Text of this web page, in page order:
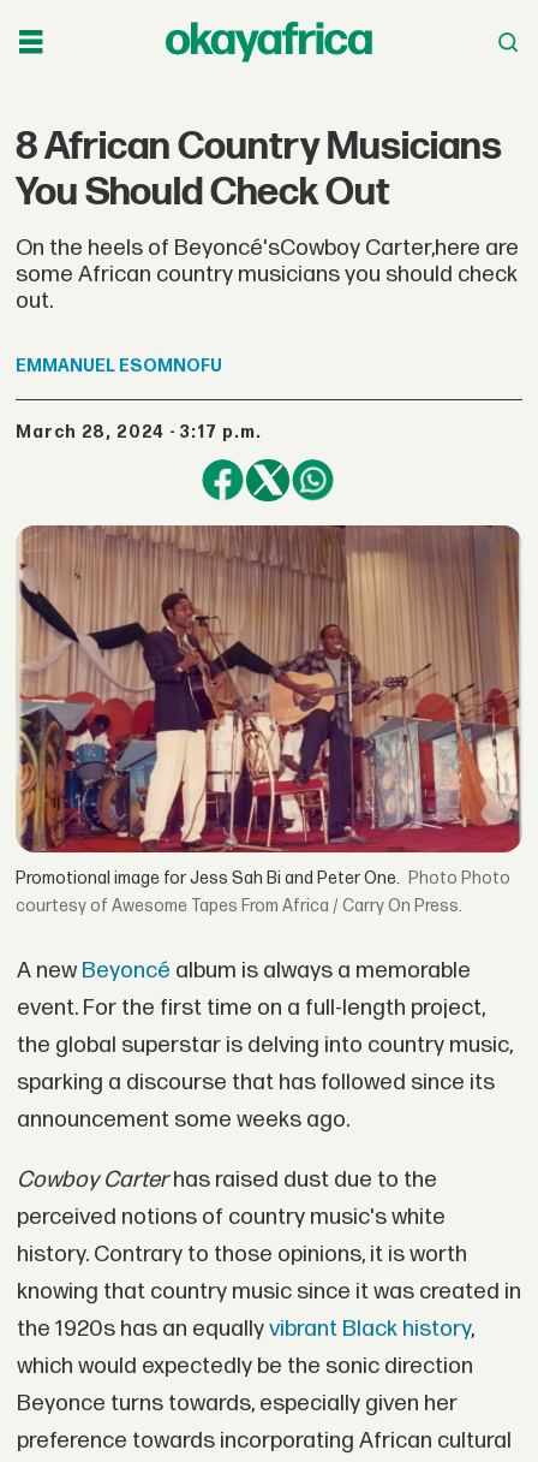
8 African Country Musicians
You Should Check Out
On the heels of Beyoncé'sCowboy Carter,here are
some African country musicians you should check
out.
EMMANUEL ESOMNOFU
March 28, 2024 - 3:17 p.m.
Promotional image for Jess Sah Bi and Peter One.
Photo
courtesy of Awesome Tapes From Africa / Carry On Press.
A new Beyoncé album is always a memorable
event. For the first time on a full-length project,
the global superstar is delving into country music,
sparking a discourse that has followed since its
announcement some weeks ago.
Cowboy Carterhas raised dust due to the
perceived notions of country music's white
history. Contrary to those opinions, it is worth
knowing that country music since it was created in
the 1920s has an equallyvibrant Black history,
which would expectedly be the sonic direction
Beyonce turns towards, especially given her
preference towards incorporating African cultural